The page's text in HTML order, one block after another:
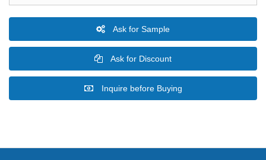
Ask for Sample
Ask for Discount
Inquire before Buying